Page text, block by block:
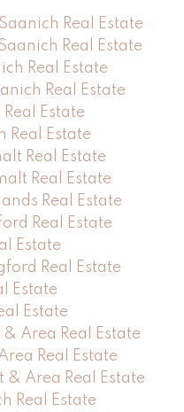
Real Estate
Real Estate
Real Estate
Real Estate
Real Estate
Real Estate
Real Estate
Real Estate
Real Estate
Real Estate
Estate
Real Estate
Estate
Estate
Area Real Estate
Real Estate
Area Real Estate
Real Estate